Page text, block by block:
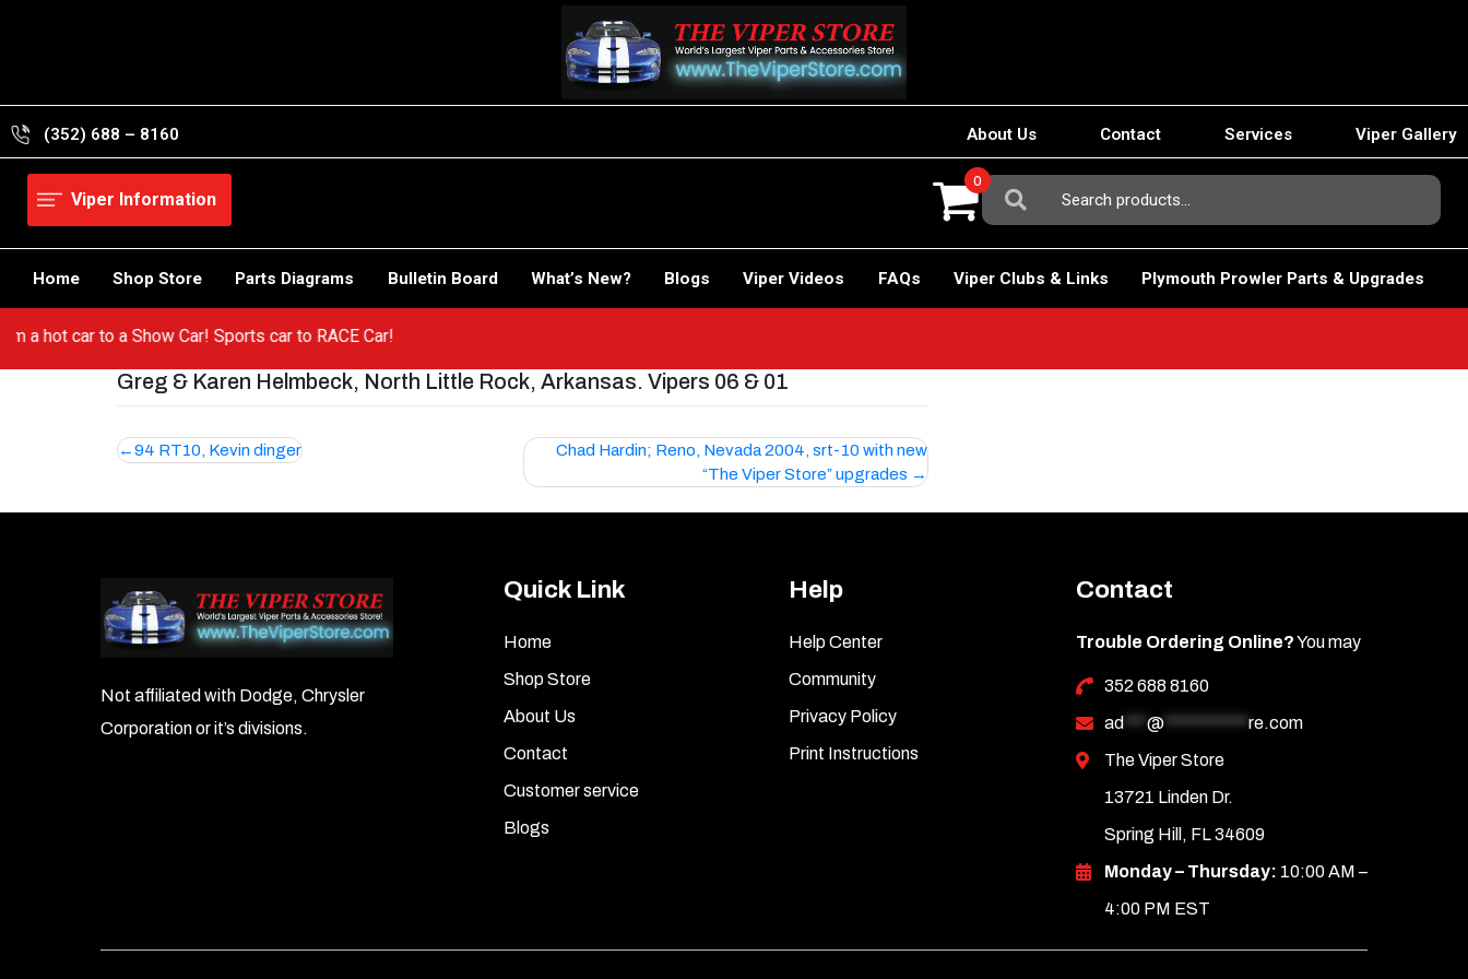
(352) 688 – 8160 About Us Contact Services Viper Gallery
Viper Information
Search
For:
0
Home Shop Store Parts Diagrams Bulletin Board What’s New? Blogs Viper Videos FAQs Viper Clubs & Links Plymouth Prowler Parts & Upgrades
a hot car to a Show Car! Sports car to RACE Car!
Greg & Karen Helmbeck, North Little Rock, Arkansas. Vipers 06 & 01
Post
94 RT10, Kevin dinger
Chad Hardin; Reno, Nevada 2004, srt-10 with new
“The Viper Store” upgrades
Not affiliated with Dodge, Chrysler
Corporation or it’s divisions.
Quick Link
Home
Shop Store
About Us
Contact
Customer service
Blogs
Help
Help Center
Community
Privacy Policy
Print Instructions
Contact
Trouble Ordering Online?You may
352 688 8160
ad
@*********** re.com
The Viper Store
13721 Linden Dr.
Spring Hill, FL 34609
Monday – Thursday: 10:00 AM –
4:00 PM EST